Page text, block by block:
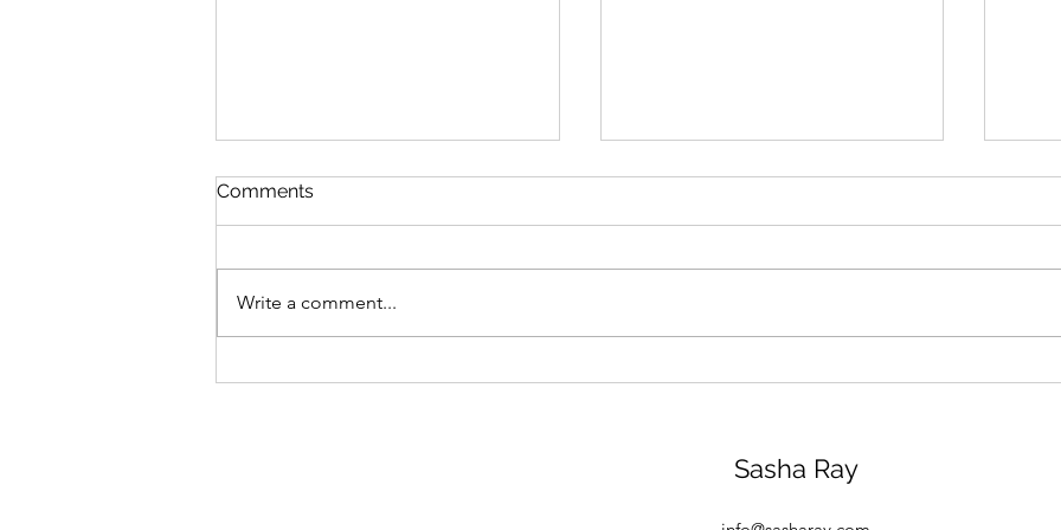
Comments
Write a comment...
Sasha Ray